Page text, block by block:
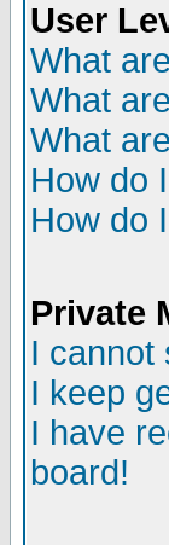
User
What
What
What
How do
How do
Private
I cannot
I keep
I have
board!